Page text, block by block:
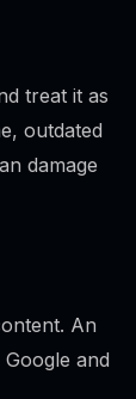
treat it as
outdated
damage
An
and